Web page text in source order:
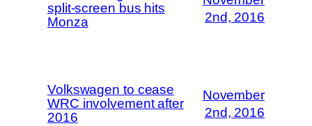
split-screen bus hits
Monza
2nd, 2016
Volkswagen to cease
WRC involvement after
2016
November
2nd, 2016